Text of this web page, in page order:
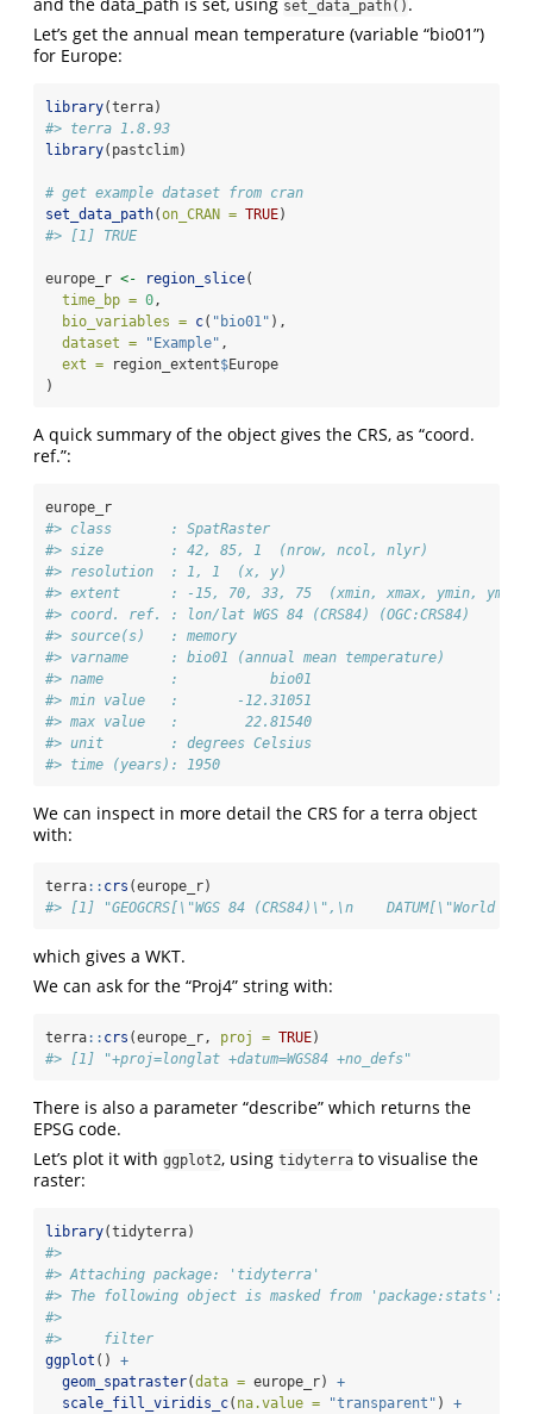
set_data_path()
Let’s get the annual mean temperature (variable “bio01”)
for Europe:
library(terra)
#> terra 1.8.93
library(pastclim)
# get example dataset from cran
set_data_path(on_CRAN = TRUE)
#> [1] TRUE
europe_r <- region_slice(
time_bp = 0,
bio_variables = c( "bio01" ),
dataset =
"Example" ,
ext = region_extent$Europe
)
A quick summary of the object gives the CRS, as “coord.
ref.”:
europe_r
#> class       : SpatRaster
#> size        : 42, 85, 1  (nrow, ncol, nlyr)
#> resolution  : 1, 1  (x, y)
#> extent      : -15, 70, 33, 75  (xmin, xmax, ymin, ymax)
#> coord. ref. : lon/lat WGS 84 (CRS84) (OGC:CRS84)
#> source(s)   : memory
#> varname     : bio01 (annual mean temperature)
#> name        :           bio01
#> min value   :       -12.31051
#> max value   :        22.81540
#> unit        : degrees Celsius
#> time (years): 1950
We can inspect in more detail the CRS for a terra object
with:
terra:: crs (europe_r)
#> [1] "GEOGCRS[\"WGS 84 (CRS84)\",\n
which gives a WKT.
We can ask for the “Proj4” string with:
terra:: crs (europe_r, proj = TRUE)
#> [1] "+proj=longlat +datum=WGS84 +no_defs"
There is also a parameter “describe” which returns the
EPSG code.
Let’s plot it with ggplot2, using tidyterra to visualise the
raster:
library(tidyterra)
#>
#> Attaching package: 'tidyterra'
#> The following object is masked from 'package:stats':
#>
#>     filter
ggplot () +
geom_spatraster(data = europe_r) +
scale_fill_viridis_c( na.value = "transparent" ) +